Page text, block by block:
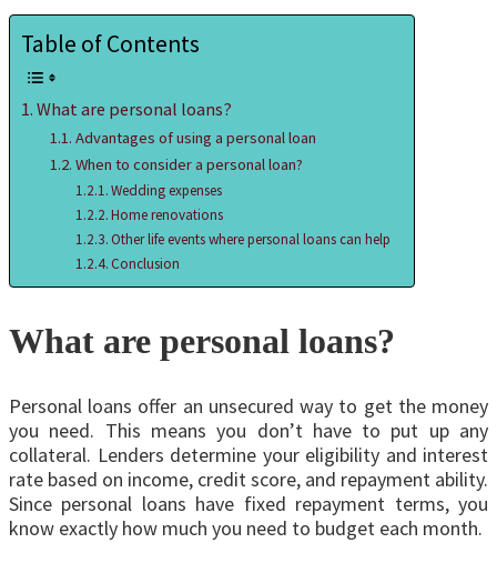
Table of Contents
What are personal loans?
Advantages of using a personal loan
When to consider a personal loan?
Wedding expenses
Home renovations
Other life events where personal loans can help
Conclusion
What are personal loans?
Personal loans offer an unsecured way to get the money
you need. This means you don’t have to put up any
collateral. Lenders determine your eligibility and interest
rate based on income, credit score, and repayment ability.
Since personal loans have fixed repayment terms, you
know exactly how much you need to budget each month.